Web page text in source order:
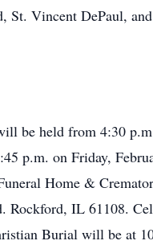
St. Vincent DePaul,
be held from 4:30
p.m. on Friday,
Home &
Rockford, IL 61108.
Burial will be at